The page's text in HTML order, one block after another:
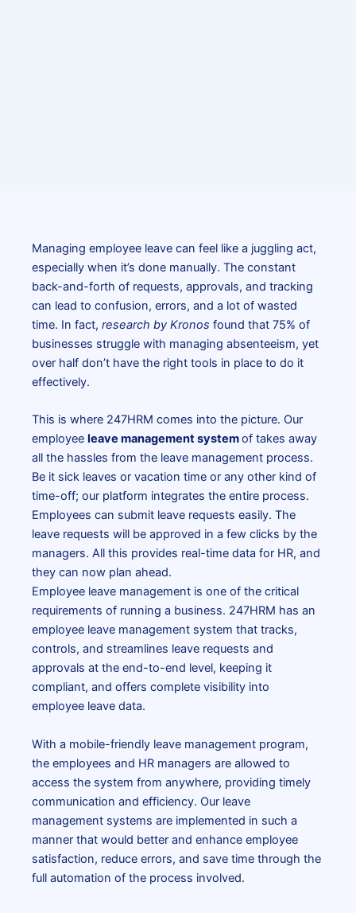
Managing employee leave can feel like a juggling act,
especially when it’s done manually. The constant
back-and-forth of requests, approvals, and tracking
can lead to confusion, errors, and a lot of wasted
time. In fact, research by Kronos found that 75% of
businesses struggle with managing absenteeism, yet
over half don’t have the right tools in place to do it
effectively.
This is where 247HRM comes into the picture. Our
employee leave management systemof takes away
all the hassles from the leave management process.
Be it sick leaves or vacation time or any other kind of
time-off; our platform integrates the entire process.
Employees can submit leave requests easily. The
leave requests will be approved in a few clicks by the
managers. All this provides real-time data for HR, and
they can now plan ahead.
Employee leave management is one of the critical
requirements of running a business. 247HRM has an
employee leave management system that tracks,
controls, and streamlines leave requests and
approvals at the end-to-end level, keeping it
compliant, and offers complete visibility into
employee leave data.
With a mobile-friendly leave management program,
the employees and HR managers are allowed to
access the system from anywhere, providing timely
communication and efficiency. Our leave
management systems are implemented in such a
manner that would better and enhance employee
satisfaction, reduce errors, and save time through the
full automation of the process involved.